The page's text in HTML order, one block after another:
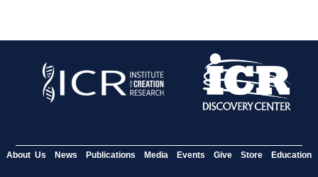
About Us News Publications Media Events Give Store Education